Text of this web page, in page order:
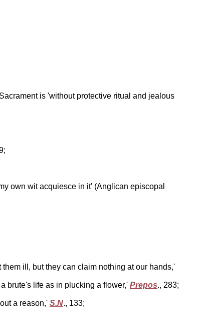
is 'without protective ritual and jealous
own wit acquiesce in it' (Anglican episcopal
ill, but they can claim nothing at our hands,'
brute's life as in plucking a flower,' Prepos., 283;
a reason,' S.N., 133;